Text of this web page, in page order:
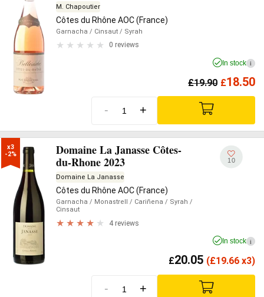
M. Chapoutier
Côtes du Rhône AOC (France)
Garnacha / Cinsaut / Syrah
0 reviews
In stock i
£19.90 £18.50
- +
x3
-2%
Domaine La Janasse Côtes-
du-Rhone 2023
Domaine La Janasse
Côtes du Rhône AOC (France)
Garnacha / Monastrell / Cariñena / Syrah /
Cinsaut
4 reviews
10
In stock i
£20.05 (£19.66 x3)
- +